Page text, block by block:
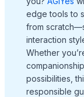
edge tools to
from
interaction
Whether
possibilities,
responsible